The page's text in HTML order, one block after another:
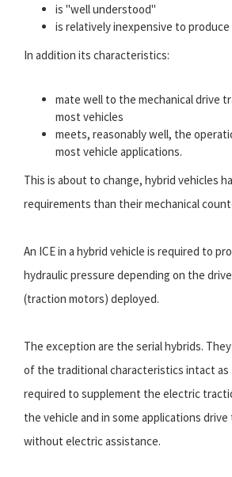
is "well understood"
is relatively inexpensive to produce
In addition its characteristics:
mate well to the mechanical drive
most vehicles
meets, reasonably well, the
most vehicle applications.
This is about to change, hybrid vehicles
requirements than their mechanical
An ICE in a hybrid vehicle is required to
hydraulic pressure depending on the
(traction motors) deployed.
The exception are the serial hybrids.
of the traditional characteristics intact as
required to supplement the electric
the vehicle and in some applications
without electric assistance.